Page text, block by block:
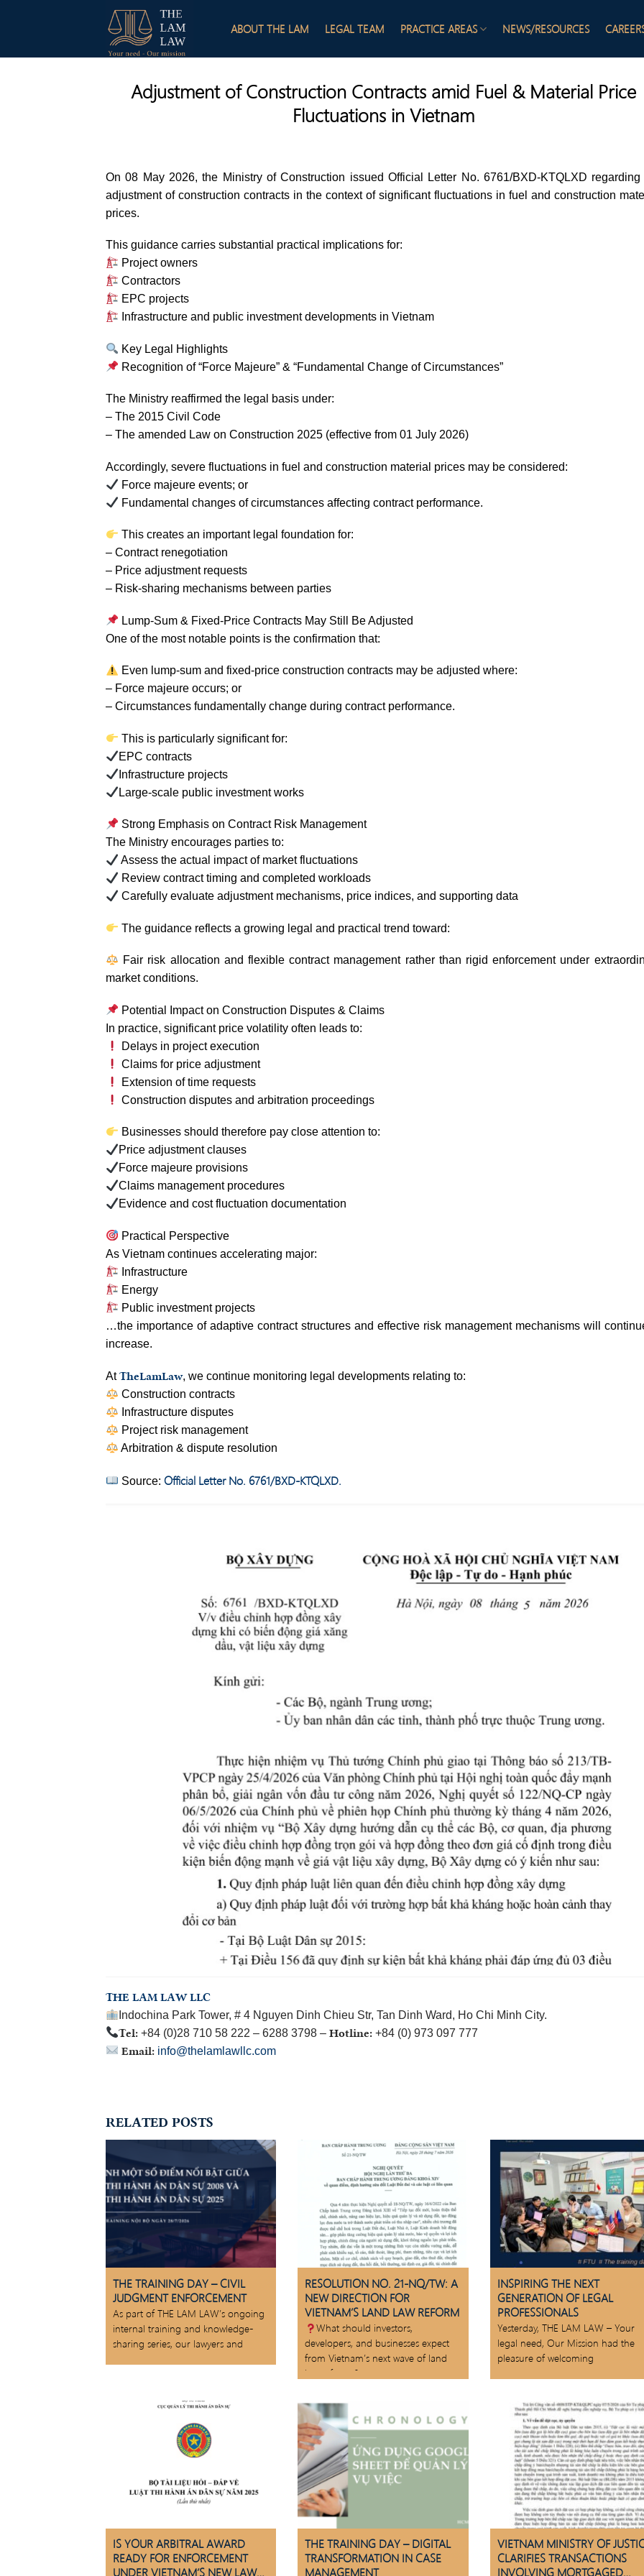
ABOUT THE LAM LEGAL TEAM PRACTICE AREAS NEWS/RESOURCES
Adjustment of Construction Contracts amid Fuel & Material Price
Fluctuations in Vietnam
On 08 May 2026, the Ministry of Construction issued Official Letter No. 6761/BXD-KTQLXD regarding
adjustment of construction contracts in the context of significant fluctuations in fuel and construction
prices.
This guidance carries substantial practical implications for:
Project owners
Contractors
EPC projects
Infrastructure and public investment developments in Vietnam
Key Legal Highlights
Recognition of “Force Majeure” & “Fundamental Change of Circumstances”
The Ministry reaffirmed the legal basis under:
– The 2015 Civil Code
– The amended Law on Construction 2025 (effective from 01 July 2026)
Accordingly, severe fluctuations in fuel and construction material prices may be considered:
Force majeure events; or
Fundamental changes of circumstances affecting contract performance.
This creates an important legal foundation for:
– Contract renegotiation
– Price adjustment requests
– Risk-sharing mechanisms between parties
Lump-Sum & Fixed-Price Contracts May Still Be Adjusted
One of the most notable points is the confirmation that:
Even lump-sum and fixed-price construction contracts may be adjusted where:
– Force majeure occurs; or
– Circumstances fundamentally change during contract performance.
This is particularly significant for:
EPC contracts
Infrastructure projects
Large-scale public investment works
Strong Emphasis on Contract Risk Management
The Ministry encourages parties to:
Assess the actual impact of market fluctuations
Review contract timing and completed workloads
Carefully evaluate adjustment mechanisms, price indices, and supporting data
The guidance reflects a growing legal and practical trend toward:
Fair risk allocation and flexible contract management rather than rigid enforcement under
market conditions.
Potential Impact on Construction Disputes & Claims
In practice, significant price volatility often leads to:
Delays in project execution
Claims for price adjustment
Extension of time requests
Construction disputes and arbitration proceedings
Businesses should therefore pay close attention to:
Price adjustment clauses
Force majeure provisions
Claims management procedures
Evidence and cost fluctuation documentation
Practical Perspective
As Vietnam continues accelerating major:
Infrastructure
Energy
Public investment projects
…the importance of adaptive contract structures and effective risk management mechanisms will
increase.
AtTheLamLaw, we continue monitoring legal developments relating to:
Construction contracts
Infrastructure disputes
Project risk management
Arbitration & dispute resolution
Source: Official Letter No. 6761/BXD-KTQLXD.
THE LAM LAW LLC
Indochina Park Tower, # 4 Nguyen Dinh Chieu Str, Tan Dinh Ward, Ho Chi Minh City.
Tel:+84 (0)28 710 58 222 – 6288 3798 – Hotline:+84 (0) 973 097 777
Email: info@thelamlawllc.com
RELATED POSTS
THE TRAINING DAY – CIVIL
JUDGMENT ENFORCEMENT
As part of THE LAM LAW’s ongoing
internal training and knowledge-
sharing series, our lawyers and
RESOLUTION NO. 21-NQ/TW: A
NEW DIRECTION FOR
VIETNAM’S LAND LAW REFORM
What should investors,
developers, and businesses expect
from Vietnam’s next wave of land
law reforms?
INSPIRING THE NEXT
GENERATION OF LEGAL
PROFESSIONALS
Yesterday, THE LAM LAW – Your
legal need, Our Mission had the
pleasure of welcoming
IS YOUR ARBITRAL AWARD
READY FOR ENFORCEMENT
UNDER VIETNAM’S NEW LAW
THE TRAINING DAY – DIGITAL
TRANSFORMATION IN CASE
MANAGEMENT
VIETNAM MINISTRY OF
CLARIFIES TRANSACTIONS
INVOLVING MORTGAGED